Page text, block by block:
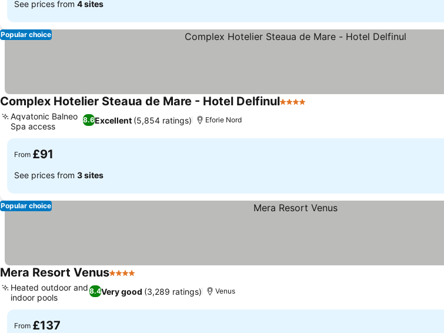
See prices from 4 sites
Popular choice
Complex Hotelier Steaua de Mare - Hotel Delfinul4 Stars
8.6Excellent (5,854 ratings)
Aqvatonic Balneo
Spa access
Eforie Nord
From £91
See prices from 3 sites
Popular choice
Mera Resort Venus4 Stars
8.4Very good (3,289 ratings)
Heated outdoor and
indoor pools
Venus
From £137